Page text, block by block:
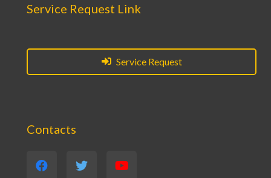
Service Request Link
Service Request
Contacts